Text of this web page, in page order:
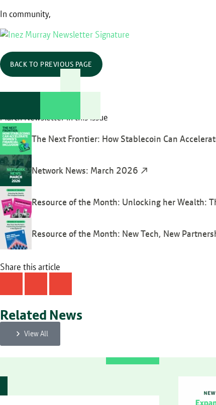
In community,
BACK TO PREVIOUS PAGE
March Newsletter in this issue
The Next Frontier: How Stablecoin Can
Network News: March 2026
Resource of the Month: Unlocking her Wealth:
Resource of the Month: New Tech, New
Share this article
Related News
View All